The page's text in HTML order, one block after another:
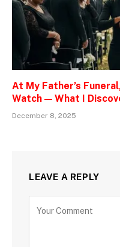
At My Father’s
Watch — What I
December 8, 2025
LEAVE A REPLY